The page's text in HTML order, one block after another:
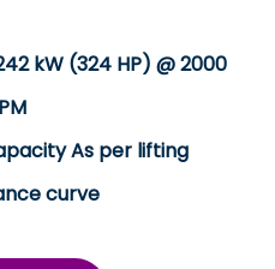
kW (324 HP) @ 2000
As per lifting
curve